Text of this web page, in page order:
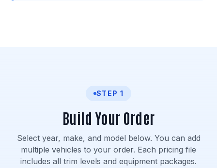
STEP 1
Build Your Order
Select year, make, and model below. You can add
multiple vehicles to your order. Each pricing file
includes all trim levels and equipment packages.